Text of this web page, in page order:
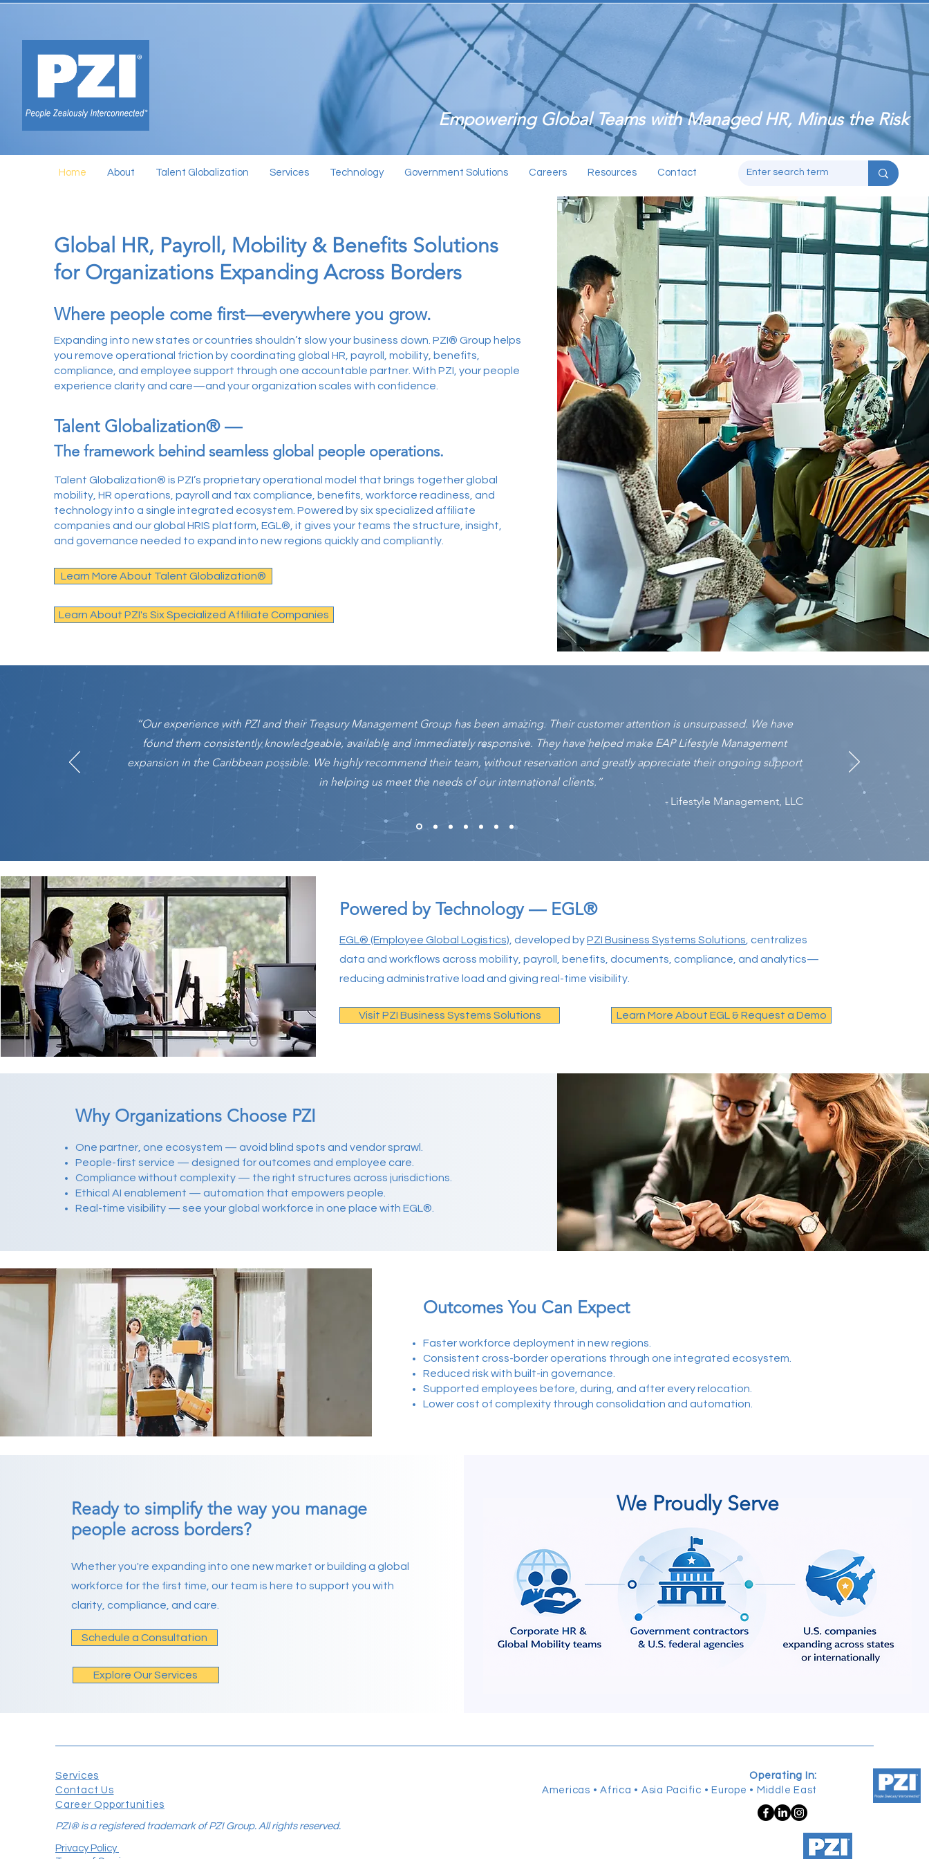
Empowering Global Teams with Managed HR, Minus the Risk
Home About Talent Globalization Services Technology Government Solutions Careers Resources Contact
Global HR, Payroll, Mobility & Benefits Solutions
for Organizations Expanding Across Borders
Where people come first—everywhere you grow.
Expanding into new states or countries shouldn’t slow your business down. PZI® Group helps
you remove operational friction by coordinating global HR, payroll, mobility, benefits,
compliance, and employee support through one accountable partner. With PZI, your people
experience clarity and care—and your organization scales with confidence.
Talent Globalization® —
The framework behind seamless global people operations.
Talent Globalization® is PZI’s proprietary operational model that brings together global
mobility, HR operations, payroll and tax compliance, benefits, workforce readiness, and
technology into a single integrated ecosystem. Powered by six specialized affiliate
companies and our global HRIS platform, EGL®, it gives your teams the structure, insight,
and governance needed to expand into new regions quickly and compliantly. ​
Learn More About Talent Globalization®
Learn About PZI's Six Specialized Affiliate Companies
“Our experience with PZI and their Treasury Management Group has been amazing. Their customer attention is unsurpassed. We have
found them consistently knowledgeable, available and immediately responsive. They have helped make EAP Lifestyle Management
expansion in the Caribbean possible. We highly recommend their team, without reservation and greatly appreciate their ongoing support
in helping us meet the needs of our international clients.”
- Lifestyle Management, LLC
Powered by Technology — EGL®
EGL® (Employee Global Logistics) , developed byPZI Business Systems Solutions , centralizes
data and workflows across mobility, payroll, benefits, documents, compliance, and analytics—
reducing administrative load and giving real-time visibility.
Learn More About EGL & Request a Demo
Visit PZI Business Systems Solutions
Why Organizations Choose PZI
One partner, one ecosystem — avoid blind spots and vendor sprawl.
People-first service — designed for outcomes and employee care.
Compliance without complexity — the right structures across jurisdictions.
Ethical AI enablement — automation that empowers people.
Real-time visibility — see your global workforce in one place with EGL®.
Outcomes You Can Expect
Faster workforce deployment in new regions.
Consistent cross-border operations through one integrated ecosystem.
Reduced risk with built-in governance.
Supported employees before, during, and after every relocation.
Lower cost of complexity through consolidation and automation.
Ready to simplify the way you manage
people across borders?
Whether you're expanding into one new market or building a global
workforce for the first time, our team is here to support you with
clarity, compliance, and care.
Schedule a Consultation
Explore Our Services
We Proudly Serve
Services
Contact Us
Career Opportunities
PZI® is a registered trademark of PZI Group. All rights reserved.
Privacy Policy
Operating In:
Americas • Africa • Asia Pacific • Europe • Middle East